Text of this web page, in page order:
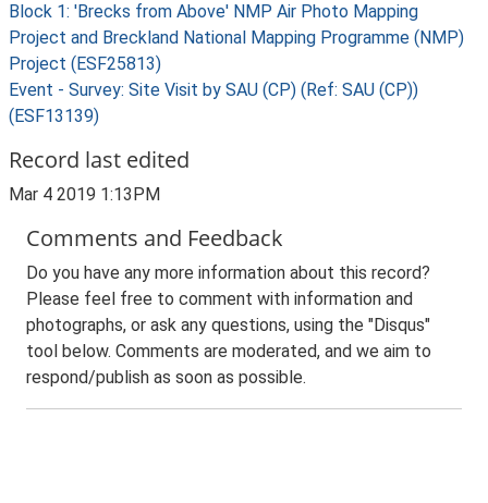
Block 1: 'Brecks from Above' NMP Air Photo Mapping
Project and Breckland National Mapping Programme (NMP)
Project (ESF25813)
Event - Survey: Site Visit by SAU (CP) (Ref: SAU (CP))
(ESF13139)
Record last edited
Mar 4 2019 1:13PM
Comments and Feedback
Do you have any more information about this record?
Please feel free to comment with information and
photographs, or ask any questions, using the "Disqus"
tool below. Comments are moderated, and we aim to
respond/publish as soon as possible.